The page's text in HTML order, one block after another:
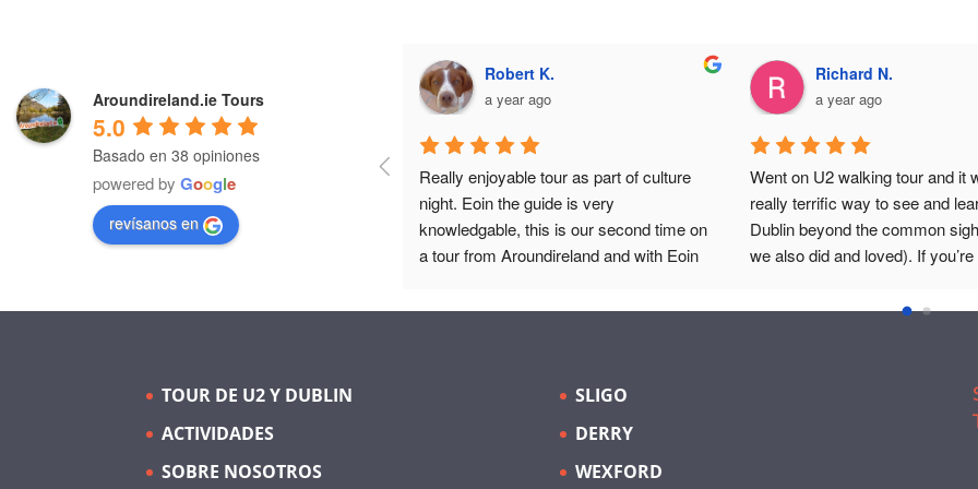
Aroundireland.ie Tours
5.0
Basado en 38 opiniones
powered by Google
revísanos en
Robert K.
a year ago
Really enjoyable tour as part of culture
night. Eoin the guide is very
knowledgable, this is our second time on
a tour from Aroundireland and with Eoin
Richard N.
a year ago
Went on U2 walking tour and it
really terrific way to see and
Dublin beyond the common
we also did and loved). If
recorded and filmed and got
wouldn’t investigate otherwise.
guide, had a lot of knowledge of
history, and being a musician
flavor about the Dublin music
TOUR DE U2 Y DUBLIN
ACTIVIDADES
SOBRE NOSOTROS
SLIGO
DERRY
WEXFORD